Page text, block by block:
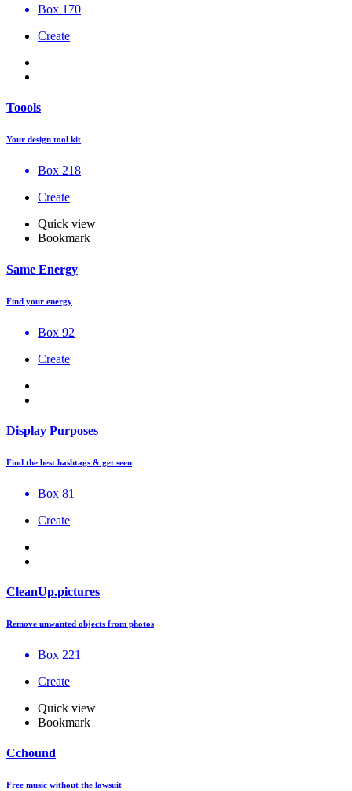
Box 170
Create
Toools
Your design tool kit
Box 218
Create
Quick view
Bookmark
Same Energy
Find your energy
Box 92
Create
Display Purposes
Find the best hashtags & get seen
Box 81
Create
CleanUp.pictures
Remove unwanted objects from photos
Box 221
Create
Quick view
Bookmark
Cchound
Free music without the lawsuit